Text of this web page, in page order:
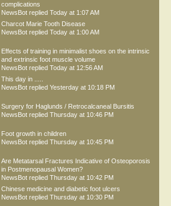
complications
NewsBot replied Today at 1:07 AM
Charcot Marie Tooth Disease
NewsBot replied Today at 1:00 AM
Effects of training in minimalist shoes on the intrinsic
and extrinsic foot muscle volume
NewsBot replied Today at 12:56 AM
This day in .....
NewsBot replied Yesterday at 10:18 PM
Surgery for Haglunds / Retrocalcaneal Bursitis
NewsBot replied Thursday at 10:46 PM
Foot growth in children
NewsBot replied Thursday at 10:45 PM
Are Metatarsal Fractures Indicative of Osteoporosis
in Postmenopausal Women?
NewsBot replied Thursday at 10:42 PM
Chinese medicine and diabetic foot ulcers
NewsBot replied Thursday at 10:30 PM